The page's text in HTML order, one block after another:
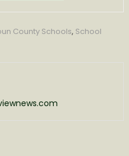
County Schools, School